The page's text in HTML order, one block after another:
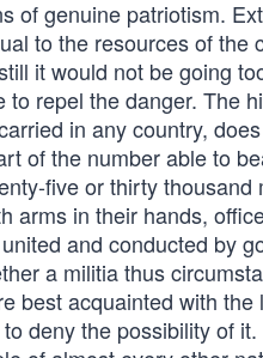
of genuine patriotism.
to the resources of the
it would not be going
to repel the danger. The
in any country,
of the number able to
five or thirty
arms in their hands,
and conducted by
a militia thus
best acquainted with
deny the possibility of